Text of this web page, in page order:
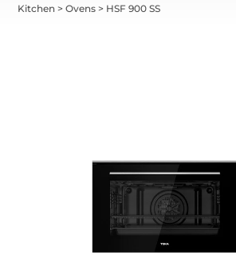
Kitchen >Ovens > HSF 900 SS